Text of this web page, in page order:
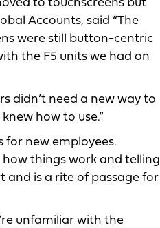
to touchscreens but
Accounts, said “The
were still button-centric
the F5 units we had on
didn’t need a new way to
how to use.”
new employees.
how things work and telling
and is a rite of passage for
unfamiliar with the